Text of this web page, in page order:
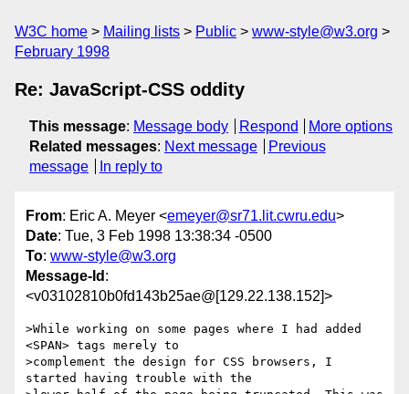
W3C home Mailing lists Public
www-style@w3.org
February 1998
Re: JavaScript-CSS oddity
This message: Message body Respond
More options
Related messages: Next message
Previous
message
In reply to
From: Eric A. Meyer <emeyer@sr71.lit.cwru.edu>
Date: Tue, 3 Feb 1998 13:38:34 -0500
To: www-style@w3.org
Message-Id :
<v03102810b0fd143b25ae@[129.22.138.152]>
>While working on some pages where I had added
<SPAN> tags merely to
>complement the design for CSS browsers, I
started having trouble with the